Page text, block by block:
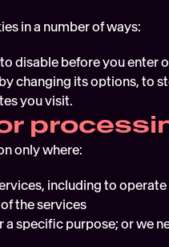
in a number of ways:
disable before you enter
changing its options, to
you visit.
only where:
including to
the services
a specific purpose; or we